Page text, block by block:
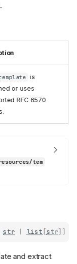
is
or uses
RFC 6570
tem
str | list [str]]
and extract